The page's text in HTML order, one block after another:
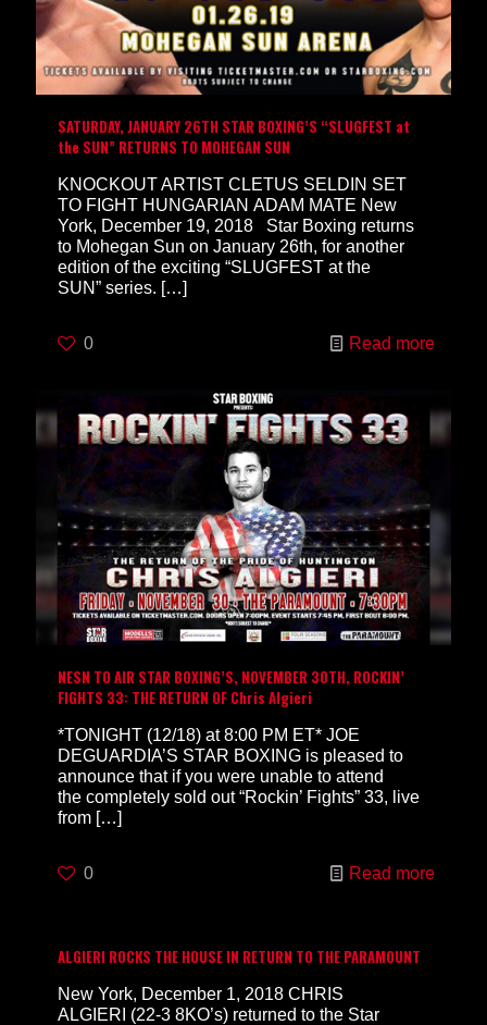
SATURDAY, JANUARY 26TH STAR BOXING’S “SLUGFEST at
the SUN” RETURNS TO MOHEGAN SUN
KNOCKOUT ARTIST CLETUS SELDIN SET
TO FIGHT HUNGARIAN ADAM MATE New
York, December 19, 2018 Star Boxing returns
to Mohegan Sun on January 26th, for another
edition of the exciting “SLUGFEST at the
SUN” series. […]
0 Read more
NESN TO AIR STAR BOXING’S, NOVEMBER 30TH, ROCKIN’
FIGHTS 33: THE RETURN OF Chris Algieri
*TONIGHT (12/18) at 8:00 PM ET* JOE
DEGUARDIA’S STAR BOXING is pleased to
announce that if you were unable to attend
the completely sold out “Rockin’ Fights” 33, live
from […]
0 Read more
ALGIERI ROCKS THE HOUSE IN RETURN TO THE PARAMOUNT
New York, December 1, 2018 CHRIS
ALGIERI (22-3 8KO’s) returned to the Star